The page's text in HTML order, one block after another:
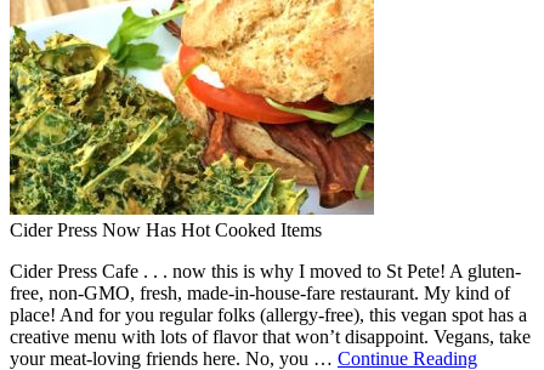
Cider Press Now Has Hot Cooked Items
Cider Press Cafe . . . now this is why I moved to St Pete! A gluten-
free, non-GMO, fresh, made-in-house-fare restaurant. My kind of
place! And for you regular folks (allergy-free), this vegan spot has a
creative menu with lots of flavor that won’t disappoint. Vegans, take
your meat-loving friends here. No, you … Continue Reading